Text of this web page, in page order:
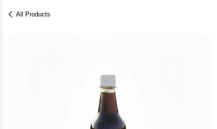
All Products